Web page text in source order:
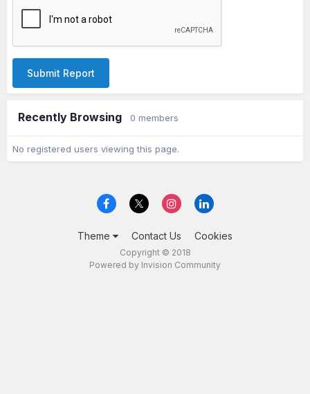
Submit Report
Recently Browsing 0 members
No registered users viewing this page.
Theme Contact Us Cookies
Copyright © 2018
Powered by Invision Community